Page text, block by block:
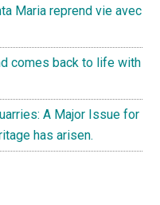
Maria reprend vie avec
comes back to life with
A Major Issue for
has arisen.